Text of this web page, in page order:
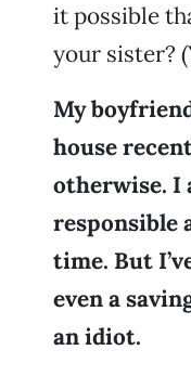
it possible
your sister?
My
house
otherwise. I
responsible
time. But
even a
an idiot.